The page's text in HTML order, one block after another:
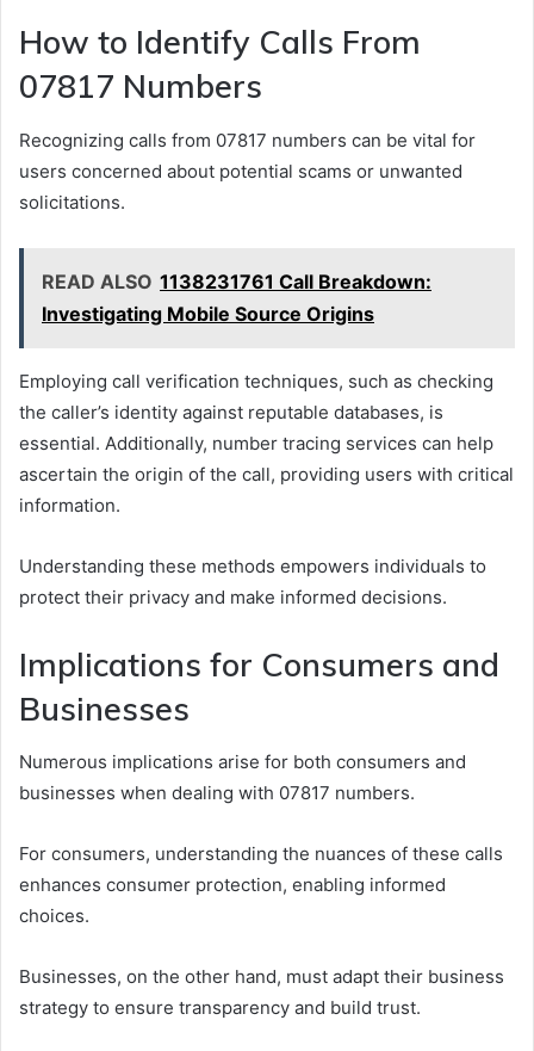
How to Identify Calls From
07817 Numbers
Recognizing calls from 07817 numbers can be vital for
users concerned about potential scams or unwanted
solicitations.
READ ALSO 1138231761 Call Breakdown:
Investigating Mobile Source Origins
Employing call verification techniques, such as checking
the caller’s identity against reputable databases, is
essential. Additionally, number tracing services can help
ascertain the origin of the call, providing users with critical
information.
Understanding these methods empowers individuals to
protect their privacy and make informed decisions.
Implications for Consumers and
Businesses
Numerous implications arise for both consumers and
businesses when dealing with 07817 numbers.
For consumers, understanding the nuances of these calls
enhances consumer protection, enabling informed
choices.
Businesses, on the other hand, must adapt their business
strategy to ensure transparency and build trust.